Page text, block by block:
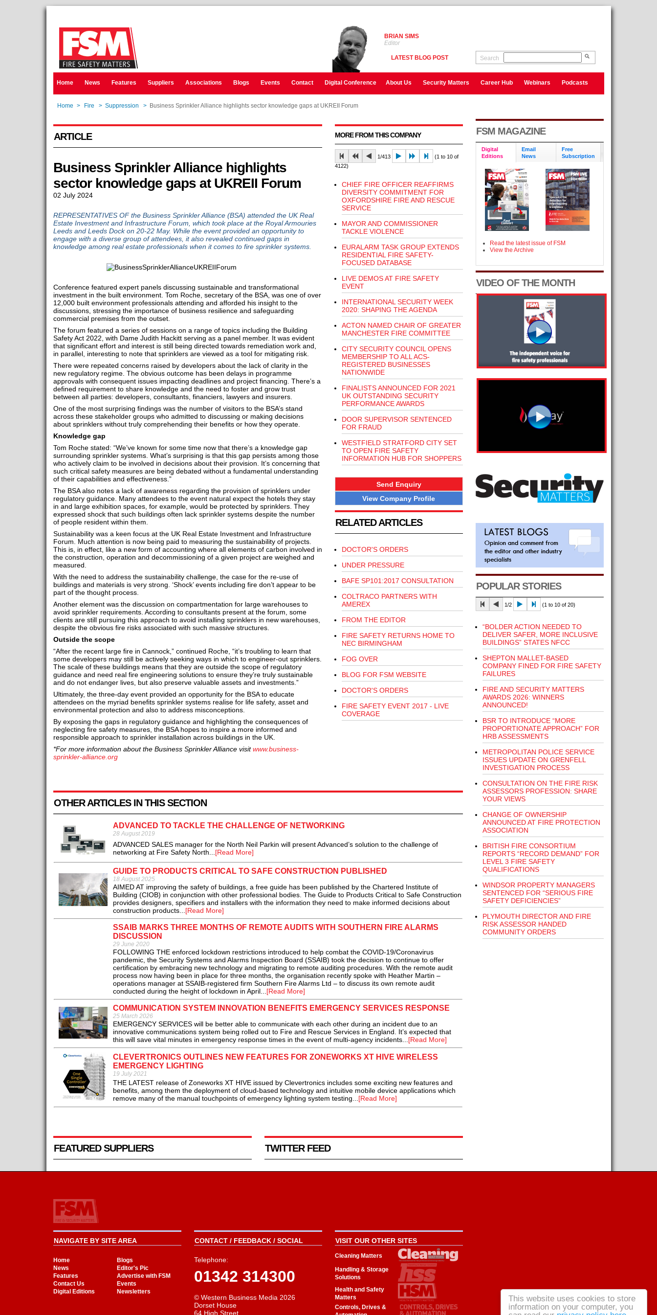
This website uses cookies to store
information on your computer, you
BRIAN SIMS
Editor
LATEST BLOG POST Search
Home News Features Suppliers Associations Blogs Events Contact Digital Conference About Us Security Matters Career Hub Webinars Podcasts
Home > Fire > Suppression > Business Sprinkler Alliance highlights sector knowledge gaps at UKREII Forum
ARTICLE
Business Sprinkler Alliance highlights
sector knowledge gaps at UKREII Forum
02 July 2024
REPRESENTATIVES OF the Business Sprinkler Alliance (BSA) attended the UK Real
Estate Investment and Infrastructure Forum, which took place at the Royal Armouries
Leeds and Leeds Dock on 20-22 May. While the event provided an opportunity to
engage with a diverse group of attendees, it also revealed continued gaps in
knowledge among real estate professionals when it comes to fire sprinkler systems.
Conference featured expert panels discussing sustainable and transformational
investment in the built environment. Tom Roche, secretary of the BSA, was one of over
12,000 built environment professionals attending and afforded his insight to the
discussions, stressing the importance of business resilience and safeguarding
commercial premises from the outset.
The forum featured a series of sessions on a range of topics including the Building
Safety Act 2022, with Dame Judith Hackitt serving as a panel member. It was evident
that significant effort and interest is still being directed towards remediation work and,
in parallel, interesting to note that sprinklers are viewed as a tool for mitigating risk.
There were repeated concerns raised by developers about the lack of clarity in the
new regulatory regime. The obvious outcome has been delays in programme
approvals with consequent issues impacting deadlines and project financing. There’s a
defined requirement to share knowledge and the need to foster and grow trust
between all parties: developers, consultants, financiers, lawyers and insurers.
One of the most surprising findings was the number of visitors to the BSA’s stand
across these stakeholder groups who admitted to discussing or making decisions
about sprinklers without truly comprehending their benefits or how they operate.
Knowledge gap
Tom Roche stated: “We’ve known for some time now that there’s a knowledge gap
surrounding sprinkler systems. What’s surprising is that this gap persists among those
who actively claim to be involved in decisions about their provision. It’s concerning that
such critical safety measures are being debated without a fundamental understanding
of their capabilities and effectiveness.”
The BSA also notes a lack of awareness regarding the provision of sprinklers under
regulatory guidance. Many attendees to the event natural expect the hotels they stay
in and large exhibition spaces, for example, would be protected by sprinklers. They
expressed shock that such buildings often lack sprinkler systems despite the number
of people resident within them.
Sustainability was a keen focus at the UK Real Estate Investment and Infrastructure
Forum. Much attention is now being paid to measuring the sustainability of projects.
This is, in effect, like a new form of accounting where all elements of carbon involved in
the construction, operation and decommissioning of a given project are weighed and
measured.
With the need to address the sustainability challenge, the case for the re-use of
buildings and materials is very strong. ‘Shock’ events including fire don’t appear to be
part of the thought process.
Another element was the discussion on compartmentation for large warehouses to
avoid sprinkler requirements. According to consultants present at the forum, some
clients are still pursuing this approach to avoid installing sprinklers in new warehouses,
despite the obvious fire risks associated with such massive structures.
Outside the scope
“After the recent large fire in Cannock,” continued Roche, “it’s troubling to learn that
some developers may still be actively seeking ways in which to engineer-out sprinklers.
The scale of these buildings means that they are outside the scope of regulatory
guidance and need real fire engineering solutions to ensure they’re truly sustainable
and do not endanger lives, but also preserve valuable assets and investments.”
Ultimately, the three-day event provided an opportunity for the BSA to educate
attendees on the myriad benefits sprinkler systems realise for life safety, asset and
environmental protection and also to address misconceptions.
By exposing the gaps in regulatory guidance and highlighting the consequences of
neglecting fire safety measures, the BSA hopes to inspire a more informed and
responsible approach to sprinkler installation across buildings in the UK.
*For more information about the Business Sprinkler Alliance visitwww.business-
sprinkler-alliance.org
MORE FROM THIS COMPANY
1/413
(1 to 10 of
4122)
CHIEF FIRE OFFICER REAFFIRMS
DIVERSITY COMMITMENT FOR
OXFORDSHIRE FIRE AND RESCUE
SERVICE
MAYOR AND COMMISSIONER
TACKLE VIOLENCE
EURALARM TASK GROUP EXTENDS
RESIDENTIAL FIRE SAFETY-
FOCUSED DATABASE
LIVE DEMOS AT FIRE SAFETY
EVENT
INTERNATIONAL SECURITY WEEK
2020: SHAPING THE AGENDA
ACTON NAMED CHAIR OF GREATER
MANCHESTER FIRE COMMITTEE
CITY SECURITY COUNCIL OPENS
MEMBERSHIP TO ALL ACS-
REGISTERED BUSINESSES
NATIONWIDE
FINALISTS ANNOUNCED FOR 2021
UK OUTSTANDING SECURITY
PERFORMANCE AWARDS
DOOR SUPERVISOR SENTENCED
FOR FRAUD
WESTFIELD STRATFORD CITY SET
TO OPEN FIRE SAFETY
INFORMATION HUB FOR SHOPPERS
Send Enquiry
View Company Profile
RELATED ARTICLES
DOCTOR'S ORDERS
UNDER PRESSURE
BAFE SP101:2017 CONSULTATION
COLTRACO PARTNERS WITH
AMEREX
FROM THE EDITOR
FIRE SAFETY RETURNS HOME TO
NEC BIRMINGHAM
FOG OVER
BLOG FOR FSM WEBSITE
DOCTOR'S ORDERS
FIRE SAFETY EVENT 2017 - LIVE
COVERAGE
OTHER ARTICLES IN THIS SECTION
ADVANCED TO TACKLE THE CHALLENGE OF NETWORKING
28 August 2019
ADVANCED SALES manager for the North Neil Parkin will present Advanced’s solution to the challenge of
networking at Fire Safety North...[Read More]
GUIDE TO PRODUCTS CRITICAL TO SAFE CONSTRUCTION PUBLISHED
18 August 2025
AIMED AT improving the safety of buildings, a free guide has been published by the Chartered Institute of
Building (CIOB) in conjunction with other professional bodies. The Guide to Products Critical to Safe Construction
provides designers, specifiers and installers with the information they need to make informed decisions about
construction products...[Read More]
SSAIB MARKS THREE MONTHS OF REMOTE AUDITS WITH SOUTHERN FIRE ALARMS
DISCUSSION
29 June 2020
FOLLOWING THE enforced lockdown restrictions introduced to help combat the COVID-19/Coronavirus
pandemic, the Security Systems and Alarms Inspection Board (SSAIB) took the decision to continue to offer
certification by embracing new technology and migrating to remote auditing procedures. With the remote audit
process now having been in place for three months, the organisation recently spoke with Heather Martin –
operations manager at SSAIB-registered firm Southern Fire Alarms Ltd – to discuss its own remote audit
conducted during the height of lockdown in April...[Read More]
COMMUNICATION SYSTEM INNOVATION BENEFITS EMERGENCY SERVICES RESPONSE
25 March 2026
EMERGENCY SERVICES will be better able to communicate with each other during an incident due to an
innovative communications system being rolled out to Fire and Rescue Services in England. It’s expected that
this will save vital minutes in emergency response times in the event of multi-agency incidents...[Read More]
CLEVERTRONICS OUTLINES NEW FEATURES FOR ZONEWORKS XT HIVE WIRELESS
EMERGENCY LIGHTING
19 July 2021
THE LATEST release of Zoneworks XT HIVE issued by Clevertronics includes some exciting new features and
benefits, among them the deployment of cloud-based technology and intuitive mobile device applications which
remove many of the manual touchpoints of emergency lighting system testing...[Read More]
FEATURED SUPPLIERS TWITTER FEED
FSM MAGAZINE
Digital
Editions
Email
News
Free
Subscription
Read the latest issue of FSM
View the Archive
VIDEO OF THE MONTH
POPULAR STORIES
1/2 (1 to 10 of 20)
“BOLDER ACTION NEEDED TO
DELIVER SAFER, MORE INCLUSIVE
BUILDINGS” STATES NFCC
SHEPTON MALLET-BASED
COMPANY FINED FOR FIRE SAFETY
FAILURES
FIRE AND SECURITY MATTERS
AWARDS 2026: WINNERS
ANNOUNCED!
BSR TO INTRODUCE “MORE
PROPORTIONATE APPROACH” FOR
HRB ASSESSMENTS
METROPOLITAN POLICE SERVICE
ISSUES UPDATE ON GRENFELL
INVESTIGATION PROCESS
CONSULTATION ON THE FIRE RISK
ASSESSORS PROFESSION: SHARE
YOUR VIEWS
CHANGE OF OWNERSHIP
ANNOUNCED AT FIRE PROTECTION
ASSOCIATION
BRITISH FIRE CONSORTIUM
REPORTS “RECORD DEMAND” FOR
LEVEL 3 FIRE SAFETY
QUALIFICATIONS
WINDSOR PROPERTY MANAGERS
SENTENCED FOR “SERIOUS FIRE
SAFETY DEFICIENCIES”
PLYMOUTH DIRECTOR AND FIRE
RISK ASSESSOR HANDED
COMMUNITY ORDERS
NAVIGATE BY SITE AREA
Home
Blogs
News
Editor's Pic
Features
Advertise with FSM
Contact Us
Events
Digital Editions
Newsletters
CONTACT / FEEDBACK / SOCIAL
Telephone:
01342 314300
© Western Business Media 2026
Dorset House
64 High Street
VISIT OUR OTHER SITES
Cleaning Matters
Handling & Storage
Solutions
Health and Safety
Matters
Controls, Drives &